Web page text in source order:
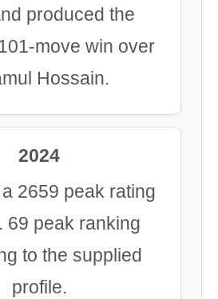
produced the
move win over
Hossain.
2024
2659 peak rating
69 peak ranking
to the supplied
profile.